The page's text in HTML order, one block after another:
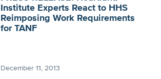
Institute Experts React to HHS
Reimposing Work Requirements
for TANF
December 11, 2013